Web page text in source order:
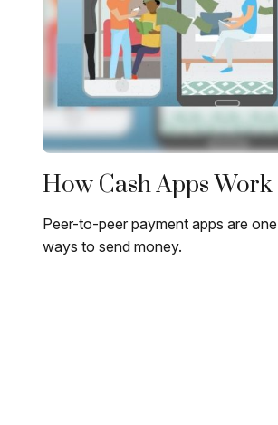
How Cash Apps Work
Peer-to-peer payment apps are
ways to send money.